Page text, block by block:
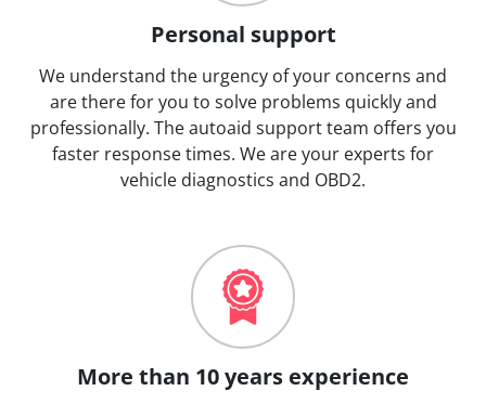
Personal support
We understand the urgency of your concerns and
are there for you to solve problems quickly and
professionally. The autoaid support team offers you
faster response times. We are your experts for
vehicle diagnostics and OBD2.
More than 10 years experience